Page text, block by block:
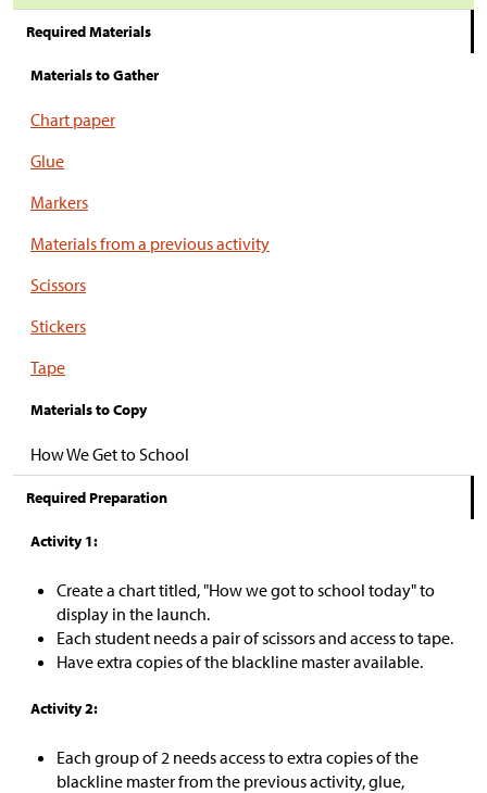
Required Materials
Materials to Gather
Chart paper
Glue
Markers
Materials from a previous activity
Scissors
Stickers
Tape
Materials to Copy
How We Get to School
Required Preparation
Activity 1:
Create a chart titled, "How we got to school today" to
display in the launch.
Each student needs a pair of scissors and access to tape.
Have extra copies of the blackline master available.
Activity 2:
Each group of 2 needs access to extra copies of the
blackline master from the previous activity, glue,